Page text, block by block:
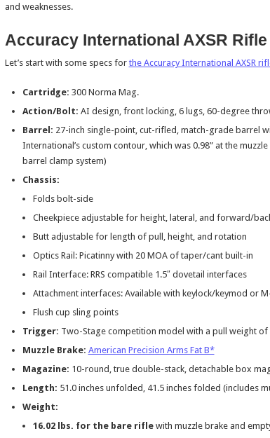
and weaknesses.
Accuracy International AXSR
Let’s start with some specs for the Accuracy International AXSR
Cartridge: 300 Norma Mag.
Action/Bolt: AI design, front locking, 6 lugs, 60-degree
Barrel: 27-inch single-point, cut-rifled, match-grade barrel
International’s custom contour, which was 0.98” at the
barrel clamp system)
Chassis:
Folds bolt-side
Cheekpiece adjustable for height, lateral, and forward/
Butt adjustable for length of pull, height, and rotation
Optics Rail: Picatinny with 20 MOA of taper/cant built-in
Rail Interface: RRS compatible 1.5″ dovetail interfaces
Attachment interfaces: Available with keylock/keymod or
Flush cup sling points
Trigger: Two-Stage competition model with a pull weight of
Muzzle Brake: American Precision Arms Fat B*
Magazine: 10-round, true double-stack, detachable box
Length: 51.0 inches unfolded, 41.5 inches folded (includes
Weight:
16.02 lbs. for the bare riflewith muzzle brake and